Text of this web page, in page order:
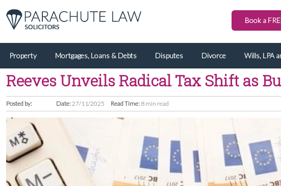
Book a
Property Mortgages, Loans & Debts Disputes Divorce Wills, LPA
Reeves Unveils Radical Tax Shift as
Posted by: Date:27/11/2025 Read Time: 8 min read